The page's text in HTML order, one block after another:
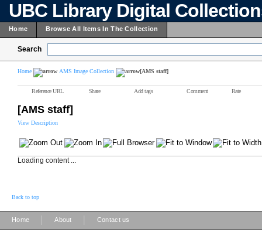
UBC Library Digital
Home Browse All Items In The Collection
Search
Home AMS Image Collection [AMS staff]
Reference URL Share Add tags Comment Rate
[AMS staff]
View Description
Loading content ...
Back to top
Home About Contact us